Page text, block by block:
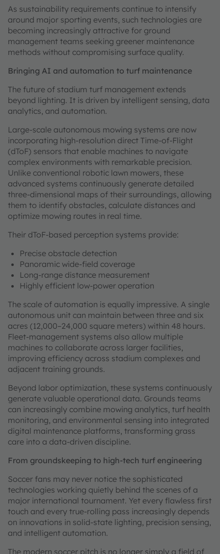
As sustainability requirements continue to intensify
around major sporting events, such technologies are
becoming increasingly attractive for ground
management teams seeking greener maintenance
methods without compromising surface quality.
Bringing AI and automation to turf maintenance
The future of stadium turf management extends
beyond lighting. It is driven by intelligent sensing, data
analytics, and automation.
Large-scale autonomous mowing systems are now
incorporating high-resolution direct Time-of-Flight
(dToF) sensors that enable machines to navigate
complex environments with remarkable precision.
Unlike conventional robotic lawn mowers, these
advanced systems continuously generate detailed
three-dimensional maps of their surroundings, allowing
them to identify obstacles, calculate distances and
optimize mowing routes in real time.
Their dToF-based perception systems provide:
Precise obstacle detection
Panoramic wide-field coverage
Long-range distance measurement
Highly efficient low-power operation
The scale of automation is equally impressive. A single
autonomous unit can maintain between three and six
acres (12,000–24,000 square meters) within 48 hours.
Fleet-management systems also allow multiple
machines to collaborate across larger facilities,
improving efficiency across stadium complexes and
adjacent training grounds.
Beyond labor optimization, these systems continuously
generate valuable operational data. Grounds teams
can increasingly combine mowing analytics, turf health
monitoring, and environmental sensing into integrated
digital maintenance platforms, transforming grass
care into a data-driven discipline.
From groundskeeping to high-tech turf engineering
Soccer fans may never notice the sophisticated
technologies working quietly behind the scenes of a
major international tournament. Yet every flawless first
touch and every true-rolling pass increasingly depends
on innovations in solid-state lighting, precision sensing,
and intelligent automation.
The modern soccer pitch is no longer simply a field of